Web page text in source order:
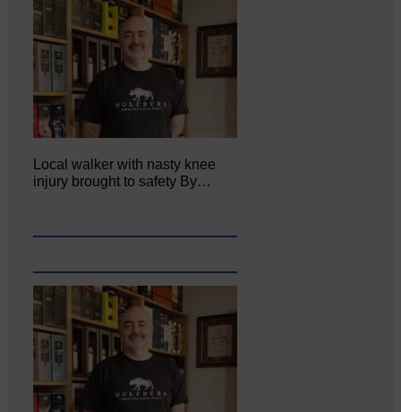
Local walker with nasty knee
injury brought to safety By…